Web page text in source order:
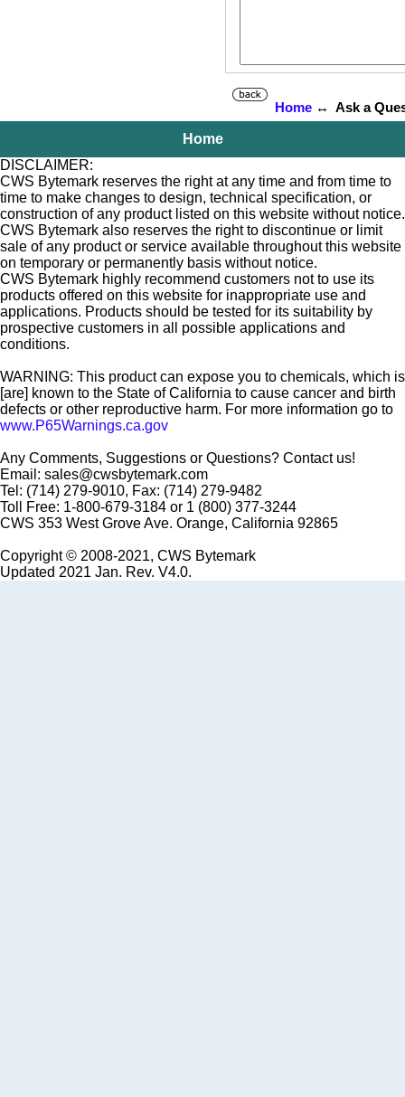
Home↔ Ask a
Home
DISCLAIMER:
CWS Bytemark reserves the right at any time and from time to
time to make changes to design, technical specification, or
construction of any product listed on this website without notice.
CWS Bytemark also reserves the right to discontinue or limit
sale of any product or service available throughout this website
on temporary or permanently basis without notice.
CWS Bytemark highly recommend customers not to use its
products offered on this website for inappropriate use and
applications. Products should be tested for its suitability by
prospective customers in all possible applications and
conditions.
WARNING: This product can expose you to chemicals, which is
[are] known to the State of California to cause cancer and birth
defects or other reproductive harm. For more information go to
www.P65Warnings.ca.gov
Any Comments, Suggestions or Questions? Contact us!
Email: sales@cwsbytemark.com
Tel: (714) 279-9010, Fax: (714) 279-9482
Toll Free: 1-800-679-3184 or 1 (800) 377-3244
CWS 353 West Grove Ave. Orange, California 92865
Copyright © 2008-2021, CWS Bytemark
Updated 2021 Jan. Rev. V4.0.